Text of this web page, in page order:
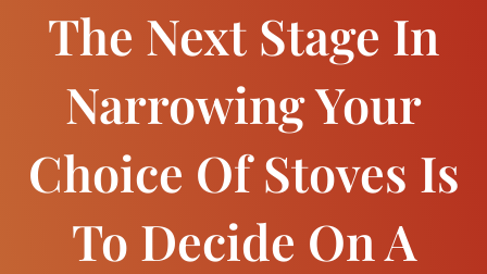
The Next Stage In
Narrowing Your
Choice Of Stoves Is
To Decide On A